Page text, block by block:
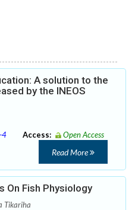
A solution to the
by the INEOS
4 Access: Open Access
Read More
Fish Physiology
Tikariha